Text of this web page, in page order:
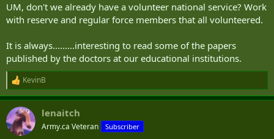
UM, don't we already have a volunteer national service? Work
with reserve and regular force members that all volunteered.
It is always.........interesting to read some of the papers
published by the doctors at our educational institutions.
R
e
a
c
t
i
KevinB
lenaitch
Army.ca Veteran Subscriber